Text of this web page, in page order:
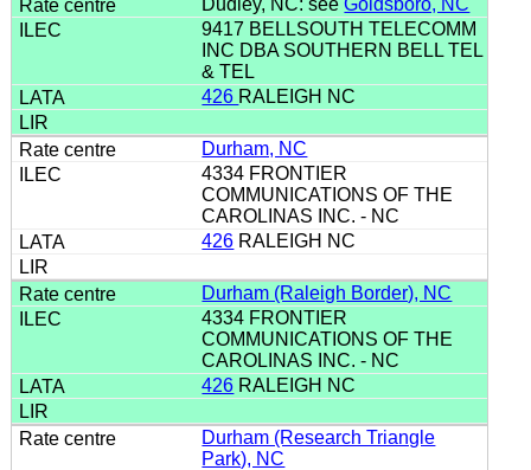
9417 BELLSOUTH TELECOMM
INC DBA SOUTHERN BELL TEL
& TEL
426 RALEIGH NC
Durham, NC
4334 FRONTIER
COMMUNICATIONS OF THE
CAROLINAS INC. - NC
426 RALEIGH NC
Durham (Raleigh Border), NC
4334 FRONTIER
COMMUNICATIONS OF THE
CAROLINAS INC. - NC
426 RALEIGH NC
Durham (Research Triangle
Park), NC